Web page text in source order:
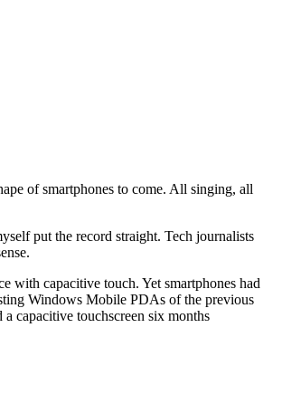
of smartphones to come. All singing, all
put the record straight. Tech journalists
with capacitive touch. Yet smartphones had
Windows Mobile PDAs of the previous
a capacitive touchscreen six months